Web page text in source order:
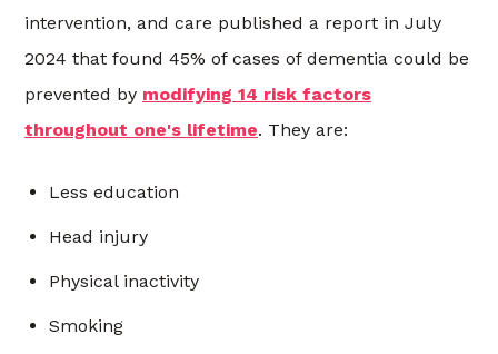
intervention, and care published a report in July
2024 that found 45% of cases of dementia could be
prevented by modifying 14 risk factors
throughout one's lifetime. They are:
Less education
Head injury
Physical inactivity
Smoking